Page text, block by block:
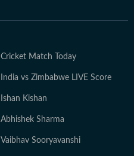
Cricket Match Today
India vs Zimbabwe LIVE Score
Ishan Kishan
Abhishek Sharma
Vaibhav Sooryavanshi